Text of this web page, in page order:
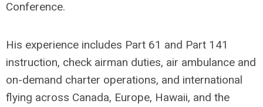
Conference.
His experience includes Part 61 and Part 141
instruction, check airman duties, air ambulance and
on-demand charter operations, and international
flying across Canada, Europe, Hawaii, and the